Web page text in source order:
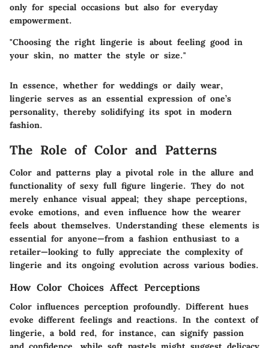
only for special occasions but also for everyday
empowerment.
"Choosing the right lingerie is about feeling good in
your skin, no matter the style or size."
In essence, whether for weddings or daily wear,
lingerie serves as an essential expression of one’s
personality, thereby solidifying its spot in modern
fashion.
The Role of Color and Patterns
Color and patterns play a pivotal role in the allure and
functionality of sexy full figure lingerie. They do not
merely enhance visual appeal; they shape perceptions,
evoke emotions, and even influence how the wearer
feels about themselves. Understanding these elements is
essential for anyone—from a fashion enthusiast to a
retailer—looking to fully appreciate the complexity of
lingerie and its ongoing evolution across various bodies.
How Color Choices Affect Perceptions
Color influences perception profoundly. Different hues
evoke different feelings and reactions. In the context of
lingerie, a bold red, for instance, can signify passion